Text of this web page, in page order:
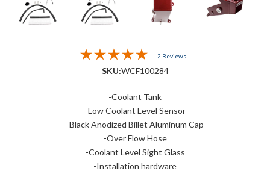
2 Reviews
SKU:WCF100284
-Coolant Tank
-Low Coolant Level Sensor
-Black Anodized Billet Aluminum Cap
-Over Flow Hose
-Coolant Level Sight Glass
-Installation hardware